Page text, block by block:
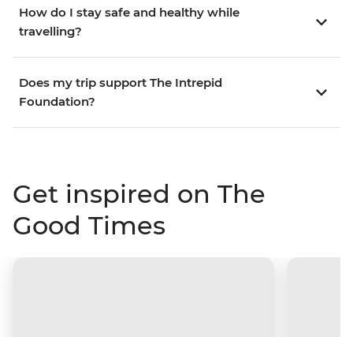
How do I stay safe and healthy while
travelling?
Does my trip support The Intrepid
Foundation?
Get inspired on The
Good Times